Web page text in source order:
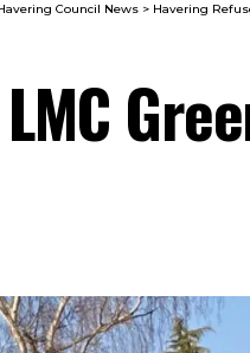
Council News > Havering